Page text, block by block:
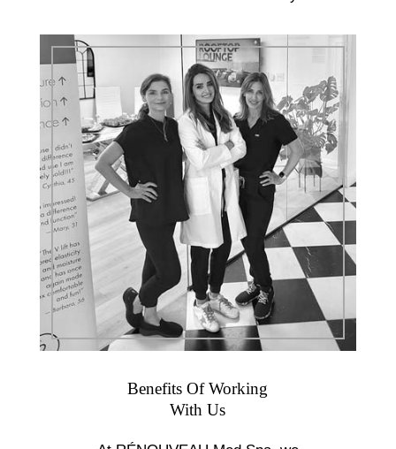
Benefits Of Working
With Us